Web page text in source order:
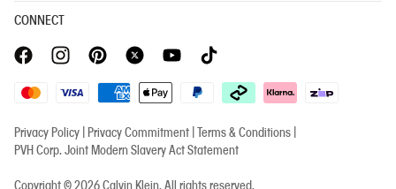
CONNECT
Copyright © 2026 Calvin Klein. All rights reserved.
Privacy Policy |Privacy Commitment |Terms & Conditions |
PVH Corp. Joint Modern Slavery Act Statement